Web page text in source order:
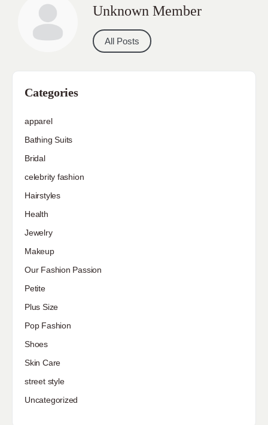
Unknown Member
All Posts
Categories
apparel
Bathing Suits
Bridal
celebrity fashion
Hairstyles
Health
Jewelry
Makeup
Our Fashion Passion
Petite
Plus Size
Pop Fashion
Shoes
Skin Care
street style
Uncategorized